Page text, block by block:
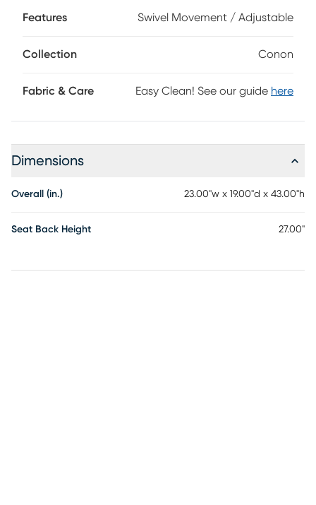
Features Swivel Movement / Adjustable
Collection Conon
Fabric & Care Easy Clean! See our guide here
Dimensions
Overall (in.) 23.00"w x 19.00"d x 43.00"h
Seat Back Height 27.00"